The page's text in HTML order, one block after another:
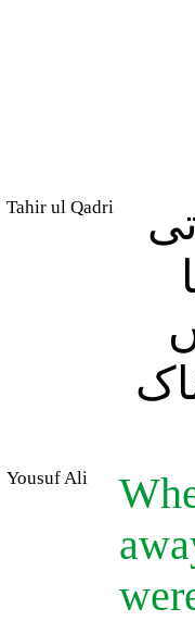
Tahir ul Qadri
Yousuf Ali